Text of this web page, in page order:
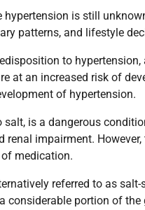
hypertension is still
patterns, and lifestyle
to
at an increased risk of
of hypertension.
salt, is a dangerous
renal impairment.
medication.
referred to as
considerable portion of